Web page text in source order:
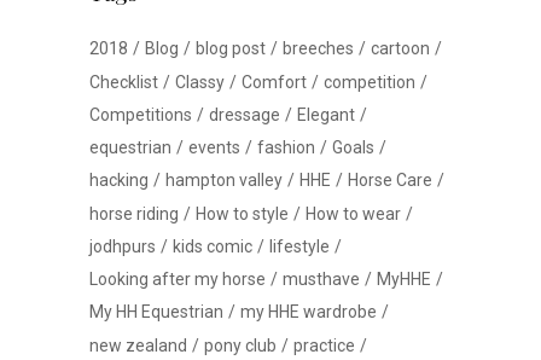
2018 Blog blog post breeches
cartoon
Checklist
Classy Comfort
competition
Competitions
dressage
Elegant
equestrian
events fashion
Goals
hacking
hampton valley HHE
Horse Care
horse riding
How to style
How to wear
jodhpurs
kids comic
lifestyle
Looking after my horse
musthave
MyHHE
My HH Equestrian
my HHE wardrobe
new zealand
pony club
practice